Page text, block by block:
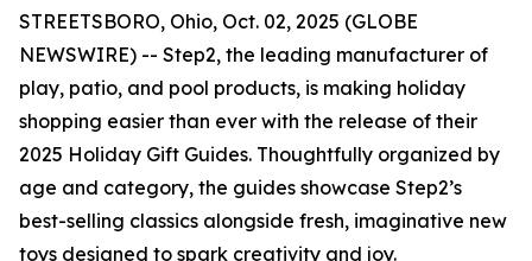
STREETSBORO, Ohio, Oct. 02, 2025 (GLOBE
NEWSWIRE) -- Step2, the leading manufacturer of
play, patio, and pool products, is making holiday
shopping easier than ever with the release of their
2025 Holiday Gift Guides. Thoughtfully organized by
age and category, the guides showcase Step2’s
best-selling classics alongside fresh, imaginative new
toys designed to spark creativity and joy.